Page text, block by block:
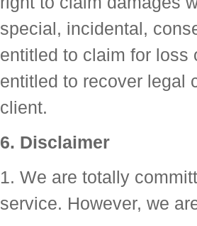
special, incidental,
entitled to claim for loss
entitled to recover legal
client.
6. Disclaimer
1. We are totally
service. However, we